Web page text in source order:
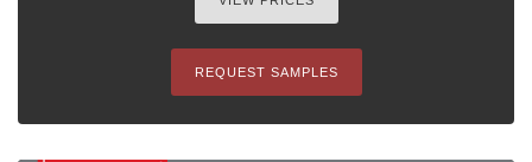
REQUEST SAMPLES